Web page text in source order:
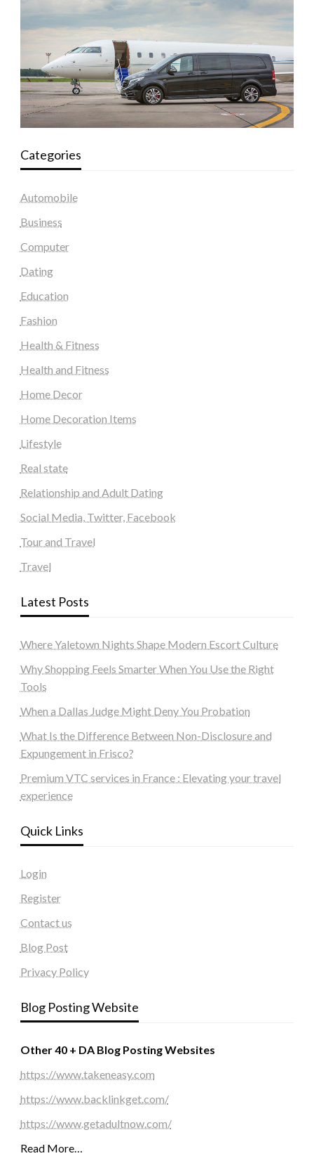
Categories
Automobile
Business
Computer
Dating
Education
Fashion
Health & Fitness
Health and Fitness
Home Decor
Home Decoration Items
Lifestyle
Real state
Relationship and Adult Dating
Social Media, Twitter, Facebook
Tour and Travel
Travel
Latest Posts
Where Yaletown Nights Shape Modern Escort Culture
Why Shopping Feels Smarter When You Use the Right
Tools
When a Dallas Judge Might Deny You Probation
What Is the Difference Between Non-Disclosure and
Expungement in Frisco?
Premium VTC services in France : Elevating your travel
experience
Quick Links
Login
Register
Contact us
Blog Post
Privacy Policy
Blog Posting Website
Other 40 + DA Blog Posting Websites
https://www.takeneasy.com
https://www.backlinkget.com/
https://www.getadultnow.com/
Read More…